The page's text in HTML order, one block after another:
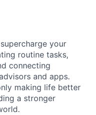
your
routine tasks,
connecting
and apps.
making life better
a stronger